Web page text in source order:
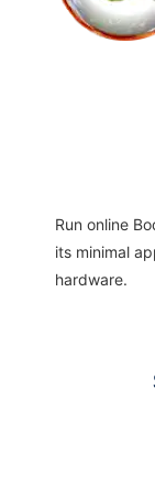
Run online
its minimal
hardware.